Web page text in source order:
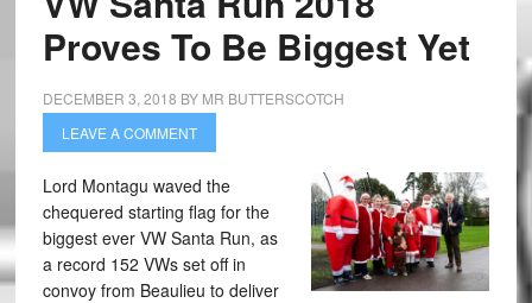
Proves To Be Biggest Yet
DECEMBER 3, 2018 BY MR BUTTERSCOTCH
LEAVE A COMMENT
Lord Montagu waved the
chequered starting flag for the
biggest ever VW Santa Run, as
a record 152 VWs set off in
convoy from Beaulieu to deliver